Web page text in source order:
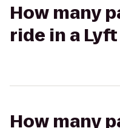
How many
ride in a
How many